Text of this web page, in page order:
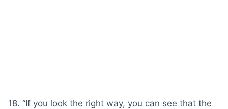
18. “If you look the right way, you can see that the